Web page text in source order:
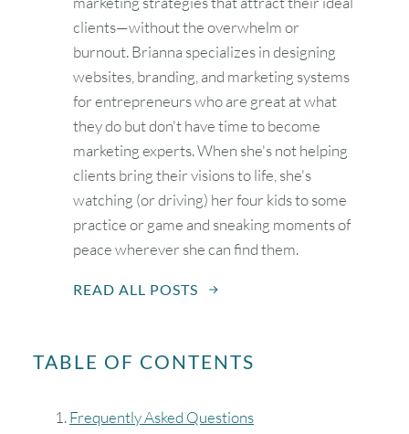
TABLE OF CONTENTS
Frequently Asked Questions
clients—without the overwhelm or
burnout. Brianna specializes in designing
websites, branding, and marketing systems
for entrepreneurs who are great at what
they do but don't have time to become
marketing experts. When she's not helping
clients bring their visions to life, she's
watching (or driving) her four kids to some
practice or game and sneaking moments of
peace wherever she can find them.
READ ALL POSTS
August 2026